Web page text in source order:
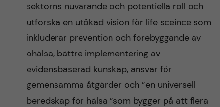
sektorns nuvarande och potentiella roll och
utforska en utökad vision för life sceince som
inkluderar prevention och förebyggande av
ohälsa, bättre implementering av
evidensbaserad kunskap, ansvar för
gemensamma åtgärder och ”en universell
beredskap för hälsa ”som bygger på att flera